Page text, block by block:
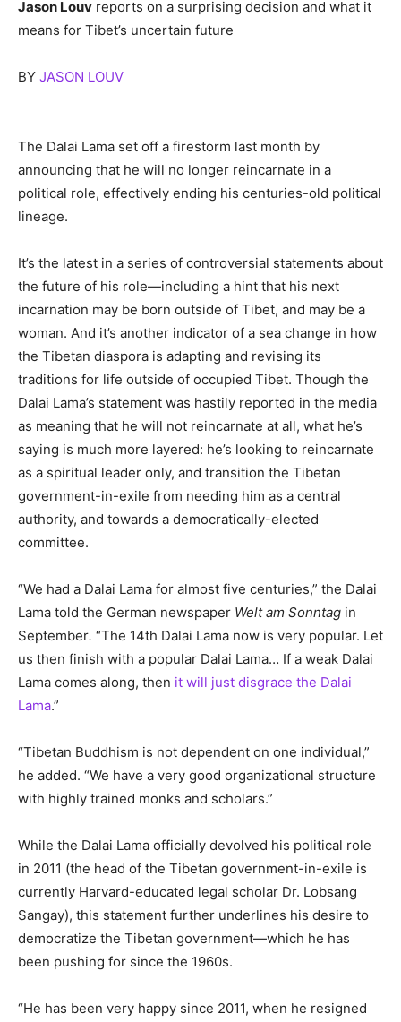
Jason Louv reports on a surprising decision and what it
means for Tibet’s uncertain future
BY JASON LOUV
The Dalai Lama set off a firestorm last month by
announcing that he will no longer reincarnate in a
political role, effectively ending his centuries-old political
lineage.
It’s the latest in a series of controversial statements about
the future of his role—including a hint that his next
incarnation may be born outside of Tibet, and may be a
woman. And it’s another indicator of a sea change in how
the Tibetan diaspora is adapting and revising its
traditions for life outside of occupied Tibet. Though the
Dalai Lama’s statement was hastily reported in the media
as meaning that he will not reincarnate at all, what he’s
saying is much more layered: he’s looking to reincarnate
as a spiritual leader only, and transition the Tibetan
government-in-exile from needing him as a central
authority, and towards a democratically-elected
committee.
“We had a Dalai Lama for almost five centuries,” the Dalai
Lama told the German newspaper Welt am Sonntag in
September. “The 14th Dalai Lama now is very popular. Let
us then finish with a popular Dalai Lama… If a weak Dalai
Lama comes along, then it will just disgrace the Dalai
Lama.”
“Tibetan Buddhism is not dependent on one individual,”
he added. “We have a very good organizational structure
with highly trained monks and scholars.”
While the Dalai Lama officially devolved his political role
in 2011 (the head of the Tibetan government-in-exile is
currently Harvard-educated legal scholar Dr. Lobsang
Sangay), this statement further underlines his desire to
democratize the Tibetan government—which he has
been pushing for since the 1960s.
“He has been very happy since 2011, when he resigned